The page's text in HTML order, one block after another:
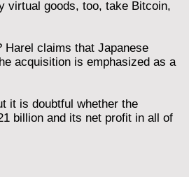
virtual goods, too, take Bitcoin,
claims that Japanese
acquisition is emphasized as a
it is doubtful whether the
billion and its net profit in all of